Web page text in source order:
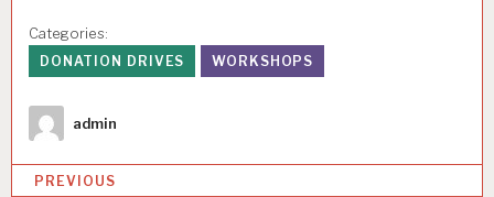
Categories:
DONATION DRIVES
WORKSHOPS
Author
admin
PREVIOUS